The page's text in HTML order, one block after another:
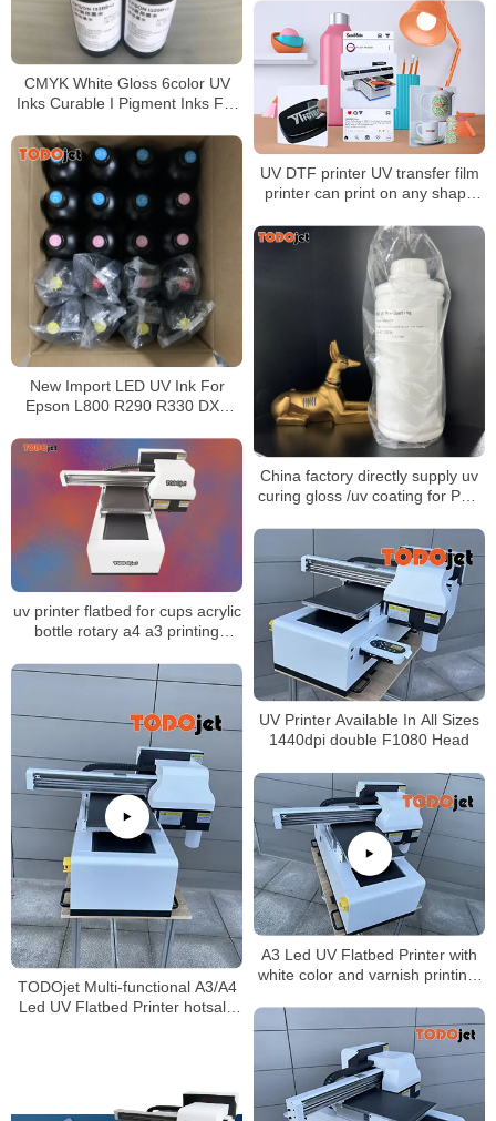
CMYK White Gloss 6color UV
Inks Curable I Pigment Inks For
Flatbed Printer
UV DTF printer UV transfer film
printer can print on any shape
New Import LED UV Ink For
Epson L800 R290 R330 DX5
China factory directly supply uv
curing gloss /uv coating for PVC
uv printer flatbed for cups acrylic
bottle rotary a4 a3 printing
UV Printer Available In All Sizes
1440dpi double F1080 Head
TODOjet Multi-functional A3/A4
Led UV Flatbed Printer hotsale
A3 Led UV Flatbed Printer with
white color and varnish printing-